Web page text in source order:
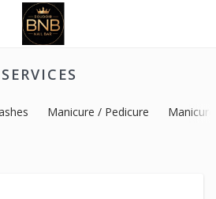
SERVICES
Manicure / Pedicure